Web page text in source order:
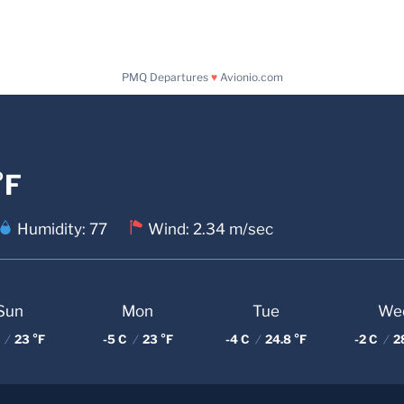
PMQ Departures ♥ Avionio.com
Humidity: 77 Wind: 2.34 m/sec
/ 23 °F
Mon
-5 C / 23 °F
Tue
-4 C / 24.8 °F -2 C /